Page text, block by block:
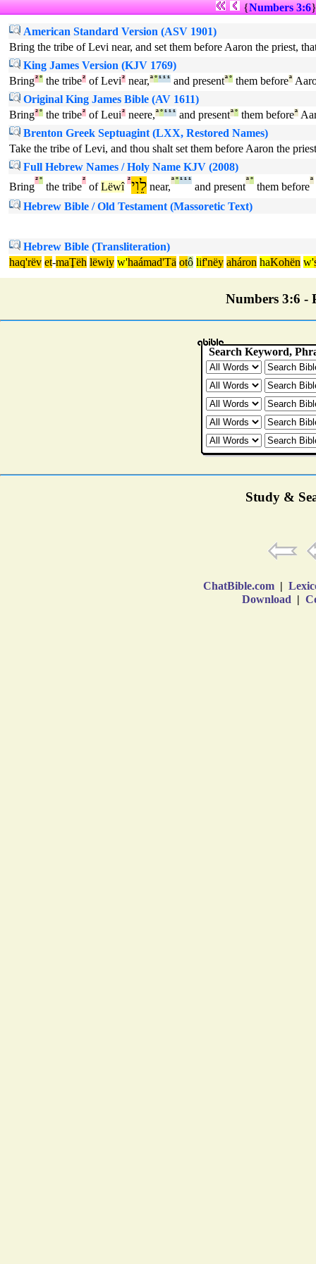
{Numbers 3:6
American Standard Version (ASV 1901)
Bring the tribe of Levi near, and set them before Aaron the priest,
King James Version (KJV 1769)
Bring²° the tribe² of Levi² near,ª°¹¹¹ and presentª° them beforeª
Original King James Bible (AV 1611)
Bring²° the tribe² of Leui² neere,ª°¹¹¹ and presentª° them beforeª
Brenton Greek Septuagint (LXX, Restored Names)
Take the tribe of Levi, and thou shalt set them before Aaron the
Full Hebrew Names / Holy Name KJV (2008)
Bring
²°
the tribe
²
ofLëwî לֵוִי²
near,
ª°¹¹¹
and present
ª°
them before
ª
Hebrew Bible / Old Testament (Massoretic Text)
Hebrew Bible (Transliteration)
haq'rëv et-maŢëh lëwiy w'haámad'Tä otô lif'nëy aháron haKohën w'
Numbers 3:6 -
Study &
ChatBible.com |
Download |